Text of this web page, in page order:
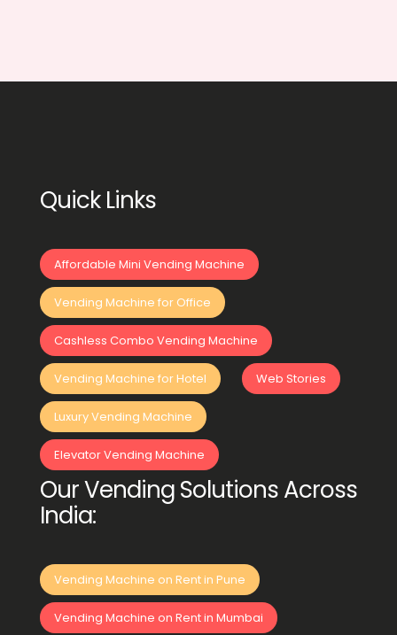
Quick Links
Affordable Mini Vending Machine
Vending Machine for Office
Cashless Combo Vending Machine
Vending Machine for Hotel Web Stories
Luxury Vending Machine
Elevator Vending Machine
Our Vending Solutions Across
India:
Vending Machine on Rent in Pune
Vending Machine on Rent in Mumbai